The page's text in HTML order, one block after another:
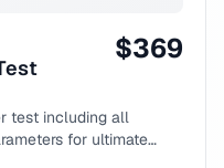
$369
test including all
for ultimate